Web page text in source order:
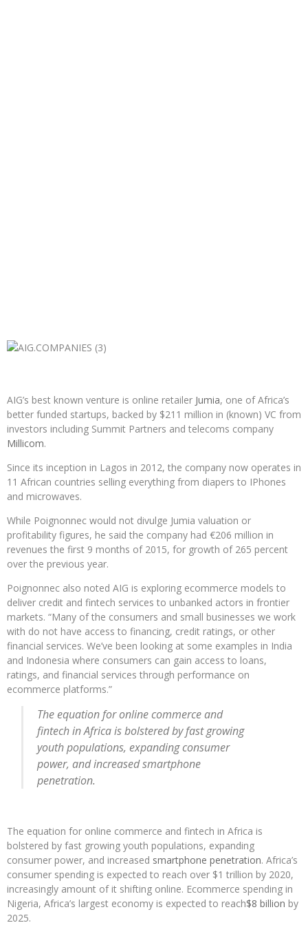
AIG’s best known venture is online retailer Jumia, one of Africa’s
better funded startups, backed by $211 million in (known) VC from
investors including Summit Partners and telecoms company
Millicom.
Since its inception in Lagos in 2012, the company now operates in
11 African countries selling everything from diapers to IPhones
and microwaves.
While Poignonnec would not divulge Jumia valuation or
profitability figures, he said the company had €206 million in
revenues the first 9 months of 2015, for growth of 265 percent
over the previous year.
Poignonnec also noted AIG is exploring ecommerce models to
deliver credit and fintech services to unbanked actors in frontier
markets. “Many of the consumers and small businesses we work
with do not have access to financing, credit ratings, or other
financial services. We’ve been looking at some examples in India
and Indonesia where consumers can gain access to loans,
ratings, and financial services through performance on
ecommerce platforms.”
The equation for online commerce and
fintech in Africa is bolstered by fast growing
youth populations, expanding consumer
power, and increased smartphone
penetration.
The equation for online commerce and fintech in Africa is
bolstered by fast growing youth populations, expanding
consumer power, and increased smartphone penetration. Africa’s
consumer spending is expected to reach over $1 trillion by 2020,
increasingly amount of it shifting online. Ecommerce spending in
Nigeria, Africa’s largest economy is expected to reach$8 billion by
2025.